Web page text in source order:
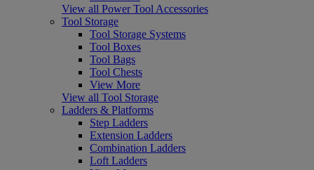
View all Power Tool Accessories
Tool Storage
Tool Storage Systems
Tool Boxes
Tool Bags
Tool Chests
View More
View all Tool Storage
Ladders & Platforms
Step Ladders
Extension Ladders
Combination Ladders
Loft Ladders